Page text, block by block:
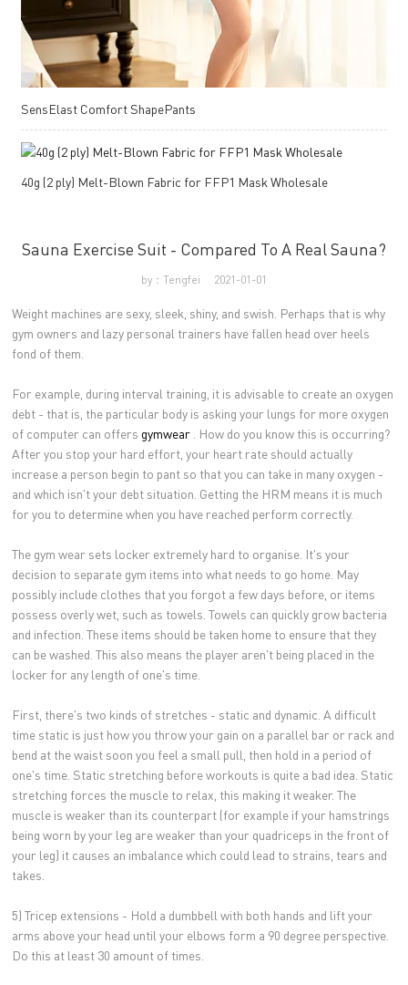
SensElast Comfort ShapePants
40g (2 ply) Melt-Blown Fabric for FFP1 Mask Wholesale
Sauna Exercise Suit - Compared To A Real Sauna?
by：Tengfei 2021-01-01
Weight machines are sexy, sleek, shiny, and swish. Perhaps that is why
gym owners and lazy personal trainers have fallen head over heels
fond of them.
For example, during interval training, it is advisable to create an oxygen
debt - that is, the particular body is asking your lungs for more oxygen
of computer can offers gymwear . How do you know this is occurring?
After you stop your hard effort, your heart rate should actually
increase a person begin to pant so that you can take in many oxygen -
and which isn't your debt situation. Getting the HRM means it is much
for you to determine when you have reached perform correctly.
The gym wear sets locker extremely hard to organise. It's your
decision to separate gym items into what needs to go home. May
possibly include clothes that you forgot a few days before, or items
possess overly wet, such as towels. Towels can quickly grow bacteria
and infection. These items should be taken home to ensure that they
can be washed. This also means the player aren't being placed in the
locker for any length of one's time.
First, there's two kinds of stretches - static and dynamic. A difficult
time static is just how you throw your gain on a parallel bar or rack and
bend at the waist soon you feel a small pull, then hold in a period of
one's time. Static stretching before workouts is quite a bad idea. Static
stretching forces the muscle to relax, this making it weaker. The
muscle is weaker than its counterpart (for example if your hamstrings
being worn by your leg are weaker than your quadriceps in the front of
your leg) it causes an imbalance which could lead to strains, tears and
takes.
5) Tricep extensions - Hold a dumbbell with both hands and lift your
arms above your head until your elbows form a 90 degree perspective.
Do this at least 30 amount of times.